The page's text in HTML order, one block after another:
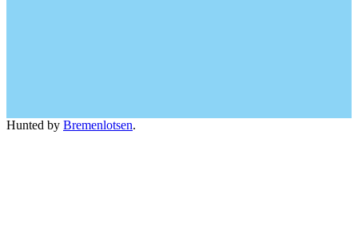
Hunted by Bremenlotsen.